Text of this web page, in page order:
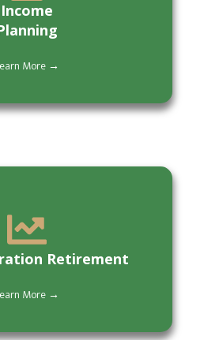
Income
More →
Retirement
More →